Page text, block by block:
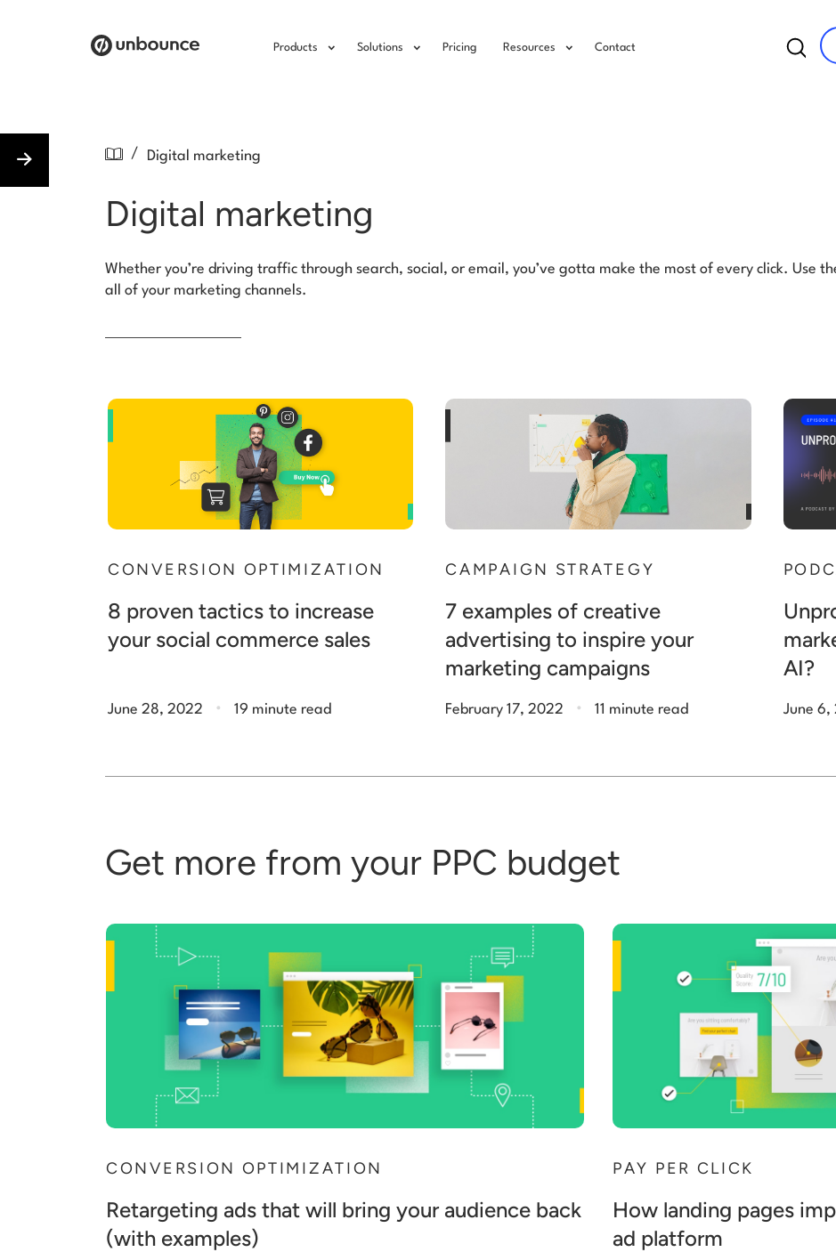
Products Solutions Pricing Resources Contact
/ Digital marketing
Digital marketing
Whether you’re driving traffic through search, social, or email, you’ve gotta make the most of every click. Use
all of your marketing channels.
CONVERSION OPTIMIZATION
8 proven tactics to increase
your social commerce sales
June 28, 2022 . 19 minute read
CAMPAIGN STRATEGY
7 examples of creative
advertising to inspire your
marketing campaigns
February 17, 2022 . 11 minute read
AI?
June 6,
Get more from your PPC budget
CONVERSION OPTIMIZATION
Retargeting ads that will bring your audience back
(with examples)
PAY PER CLICK
How landing pages
ad platform